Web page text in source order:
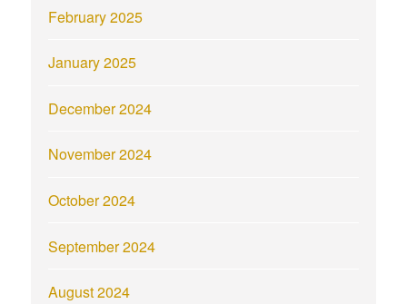
February 2025
January 2025
December 2024
November 2024
October 2024
September 2024
August 2024